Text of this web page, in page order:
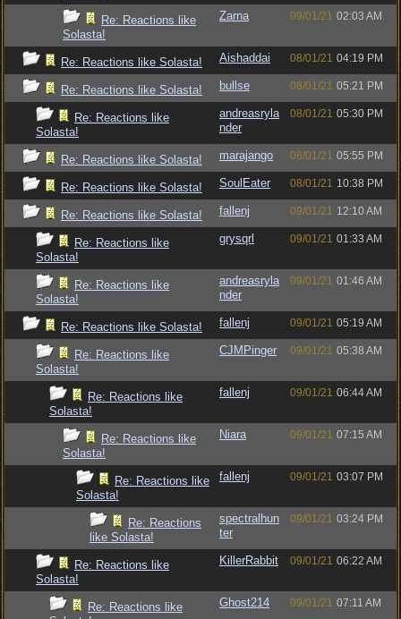
Re: Reactions like
Solasta!
Zarna 09/01/21 02:03 AM
Re: Reactions like Solasta! Aishaddai 08/01/21 04:19 PM
Re: Reactions like Solasta! bullse 08/01/21 05:21 PM
Re: Reactions like
Solasta!
andreasryla
nder
08/01/21 05:30 PM
Re: Reactions like Solasta! marajango 08/01/21 05:55 PM
Re: Reactions like Solasta! SoulEater 08/01/21 10:38 PM
Re: Reactions like Solasta! fallenj 09/01/21 12:10 AM
Re: Reactions like
Solasta!
grysqrl 09/01/21 01:33 AM
Re: Reactions like
Solasta!
andreasryla
nder
09/01/21 01:46 AM
Re: Reactions like Solasta! fallenj 09/01/21 05:19 AM
Re: Reactions like
Solasta!
CJMPinger 09/01/21 05:38 AM
Re: Reactions like
Solasta!
fallenj 09/01/21 06:44 AM
Re: Reactions like
Solasta!
Niara 09/01/21 07:15 AM
Re: Reactions like
Solasta!
fallenj 09/01/21 03:07 PM
Re: Reactions
like Solasta!
spectralhun
ter
09/01/21 03:24 PM
Re: Reactions like
Solasta!
KillerRabbit 09/01/21 06:22 AM
Re: Reactions like
Ghost214 09/01/21 07:11 AM